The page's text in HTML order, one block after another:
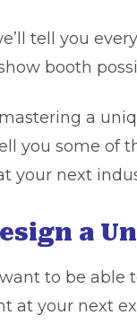
tell you
booth
a
you some of
your next
a
to be able
at your next